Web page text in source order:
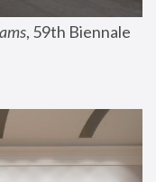
, 59th Biennale